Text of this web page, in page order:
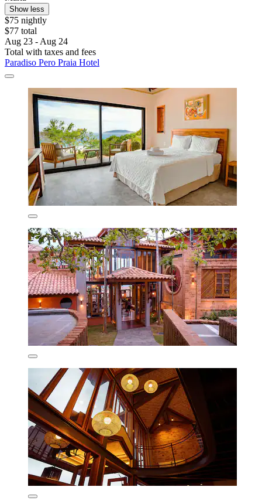
Show less
$75 nightly
$77 total
Aug 23 - Aug 24
Total with taxes and fees
Paradiso Pero Praia Hotel